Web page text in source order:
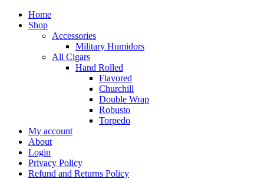
Home
Shop
Accessories
Military Humidors
All Cigars
Hand Rolled
Flavored
Churchill
Double Wrap
Robusto
Torpedo
My account
About
Login
Privacy Policy
Refund and Returns Policy